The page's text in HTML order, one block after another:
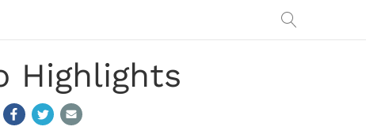
Highlights